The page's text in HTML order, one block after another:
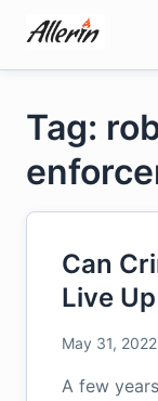
content
Tag:
Can
Live
May 31, 2022
A few